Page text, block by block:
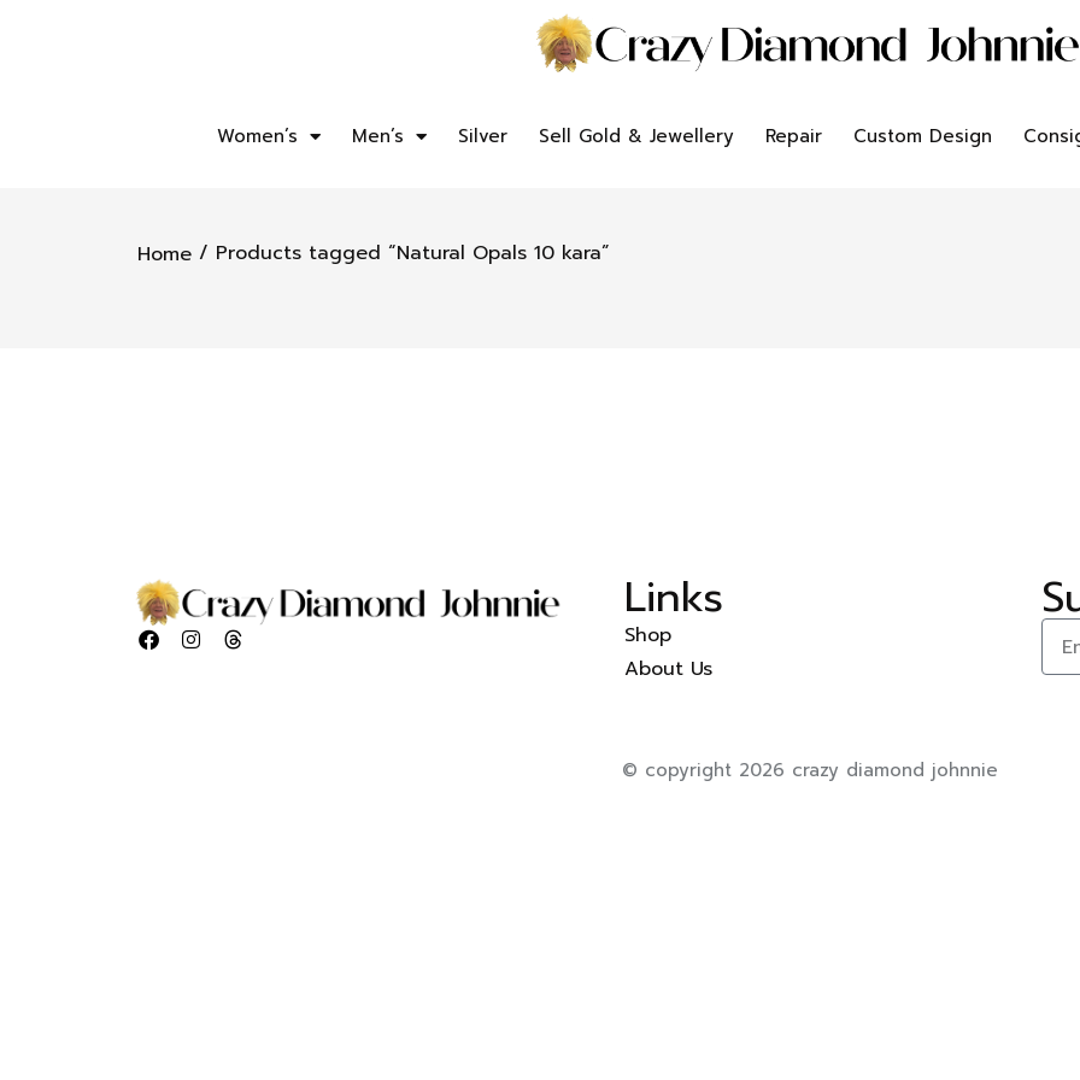
Women’s Men’s Silver Sell Gold & Jewellery Repair Custom Design
Home / Products tagged “Natural Opals 10 kara”
Links
Shop
About Us
© copyright 2026 crazy diamond johnnie